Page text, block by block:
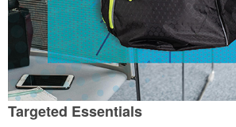
Targeted Essentials